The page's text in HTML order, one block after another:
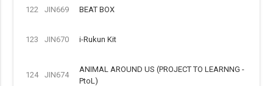
122 JIN669 BEAT BOX
123 JIN670 i-Rukun Kit
124 JIN674
ANIMAL AROUND US (PROJECT TO LEARNNG -
PtoL)